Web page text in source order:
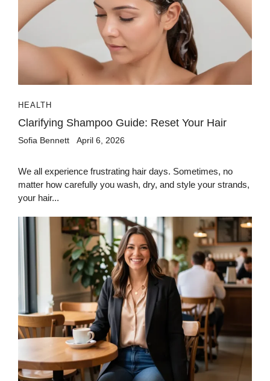
HEALTH
Clarifying Shampoo Guide: Reset Your Hair
Sofia Bennett April 6, 2026
We all experience frustrating hair days. Sometimes, no
matter how carefully you wash, dry, and style your strands,
your hair...